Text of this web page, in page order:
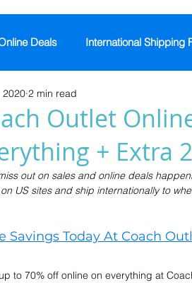
Deals International Shipping
U.S. Personal Shopper
Women's Clothing Sports &
Outlet
+ Extra
2020 2 min read
out on sales and online deals
US sites and ship internationally to
Savings Today At Coach
to 70% off online on everything at